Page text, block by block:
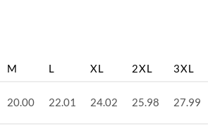
M L XL 2XL 3XL
20.00 22.01 24.02 25.98 27.99